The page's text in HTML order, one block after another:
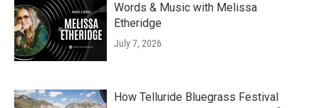
Words & Music with Melissa
Etheridge
July 7, 2026
How Telluride Bluegrass Festival